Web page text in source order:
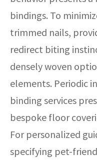
bindings. To
trimmed nails,
redirect biting
densely woven
elements. Periodic
binding services
bespoke floor
For personalized
specifying pet-